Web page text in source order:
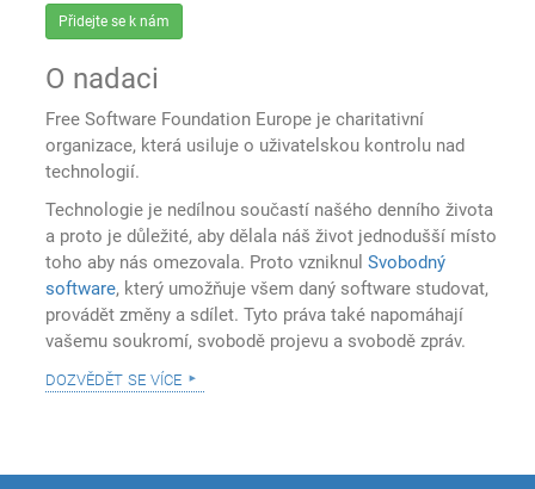
Přidejte se k nám
O nadaci
Free Software Foundation Europe je charitativní
organizace, která usiluje o uživatelskou kontrolu nad
technologií.
Technologie je nedílnou součastí našého denního života
a proto je důležité, aby dělala náš život jednodušší místo
toho aby nás omezovala. Proto vzniknulSvobodný
software, který umožňuje všem daný software studovat,
provádět změny a sdílet. Tyto práva také napomáhají
vašemu soukromí, svobodě projevu a svobodě zpráv.
dozvědět se více